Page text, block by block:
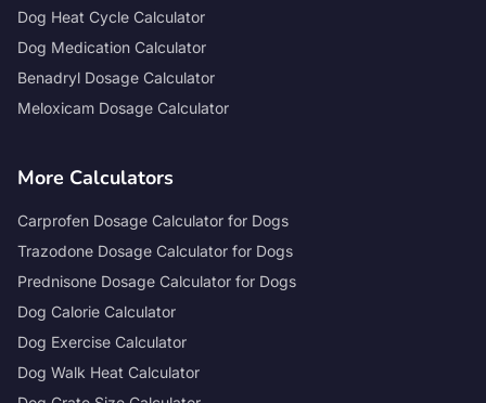
Dog Heat Cycle Calculator
Dog Medication Calculator
Benadryl Dosage Calculator
Meloxicam Dosage Calculator
More Calculators
Carprofen Dosage Calculator for Dogs
Trazodone Dosage Calculator for Dogs
Prednisone Dosage Calculator for Dogs
Dog Calorie Calculator
Dog Exercise Calculator
Dog Walk Heat Calculator